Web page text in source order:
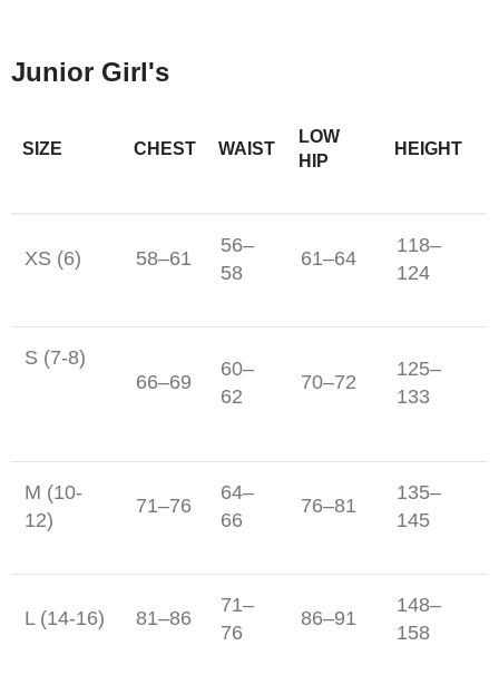
Junior Girl's
SIZE CHEST WAIST
LOW
HIP
HEIGHT
XS (6) 58–61
56–
58
61–64
118–
124
S (7-8)
66–69
60–
62
70–72
125–
133
M (10-
12)
71–76
64–
66
76–81
135–
145
L (14-16) 81–86
71–
76
86–91
148–
158